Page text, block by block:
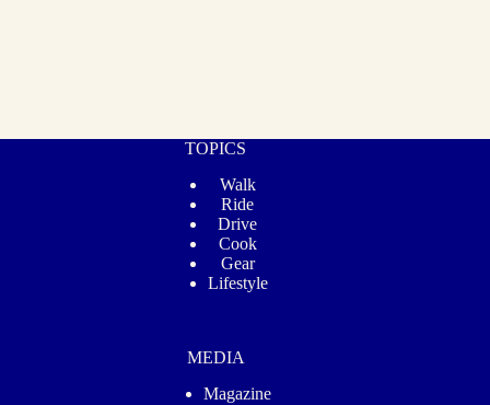
TOPICS
Walk
Ride
Drive
Cook
Gear
Lifestyle
MEDIA
Magazine